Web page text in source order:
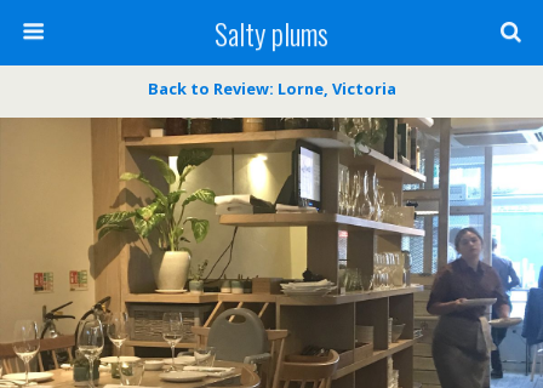
Salty plums
Back to Review: Lorne, Victoria